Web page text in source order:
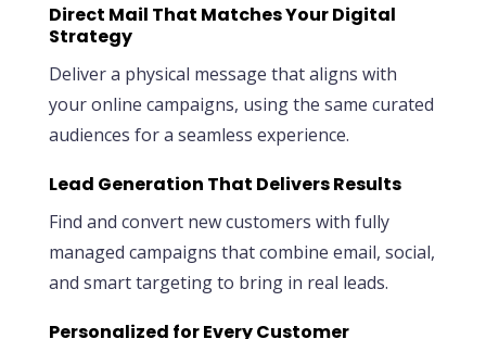
Direct Mail That Matches Your Digital
Strategy
Deliver a physical message that aligns with
your online campaigns, using the same curated
audiences for a seamless experience.
Lead Generation That Delivers Results
Find and convert new customers with fully
managed campaigns that combine email, social,
and smart targeting to bring in real leads.
Personalized for Every Customer